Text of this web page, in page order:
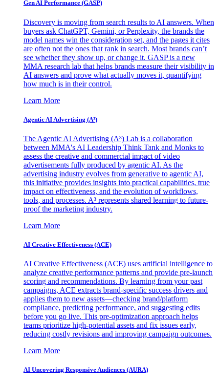
Gen AI Performance (GASP)
Discovery is moving from search results to AI answers. When
buyers ask ChatGPT, Gemini, or Perplexity, the brands the
model names win the consideration set, and the pages it cites
are often not the ones that rank in search. Most brands can’t
see whether they show up, or change it. GASP is a new
MMA research lab that helps brands measure their visibility in
AI answers and prove what actually moves it, quantifying
how much is in their control.
Learn More
Agentic AI Advertising (A³)
The Agentic AI Advertising (A³) Lab is a collaboration
between MMA's AI Leadership Think Tank and Monks to
assess the creative and commercial impact of video
advertisements fully produced by agentic AI. As the
advertising industry evolves from generative to agentic AI,
this initiative provides insights into practical capabilities, true
impact on effectiveness, and the evolution of workflows,
tools, and processes. A³ represents shared learning to future-
proof the marketing industry.
Learn More
AI Creative Effectiveness (ACE)
AI Creative Effectiveness (ACE) uses artificial intelligence to
analyze creative performance patterns and provide pre-launch
scoring and recommendations. By learning from your past
campaigns, ACE extracts brand-specific success drivers and
applies them to new assets—checking brand/platform
compliance, predicting performance, and suggesting edits
before you go live. This pre-optimization approach helps
teams prioritize high-potential assets and fix issues early,
reducing costly revisions and improving campaign outcomes.
Learn More
AI Uncovering Responsive Audiences (AURA)